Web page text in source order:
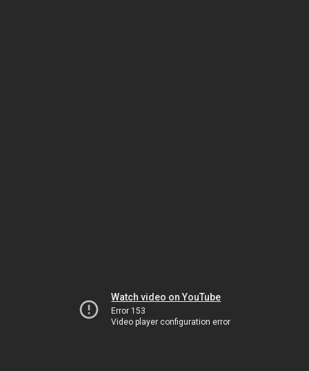
Watch video on YouTube
Error 153
Video player configuration error